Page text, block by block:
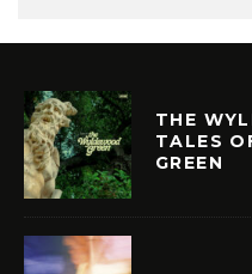
THE
TALES
GREEN